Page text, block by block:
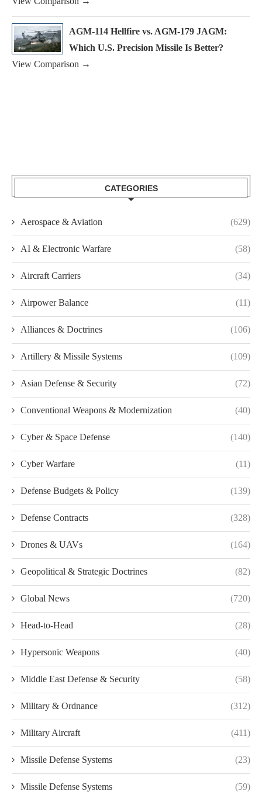
AGM-114 Hellfire vs. AGM-179 JAGM:
Which U.S. Precision Missile Is Better?
View Comparison →
CATEGORIES
Aerospace & Aviation (629)
AI & Electronic Warfare (58)
Aircraft Carriers (34)
Airpower Balance (11)
Alliances & Doctrines (106)
Artillery & Missile Systems (109)
Asian Defense & Security (72)
Conventional Weapons & Modernization (40)
Cyber & Space Defense (140)
Cyber Warfare (11)
Defense Budgets & Policy (139)
Defense Contracts (328)
Drones & UAVs (164)
Geopolitical & Strategic Doctrines (82)
Global News (720)
Head-to-Head (28)
Hypersonic Weapons (40)
Middle East Defense & Security (58)
Military & Ordnance (312)
Military Aircraft (411)
Missile Defense Systems (23)
Missile Defense Systems (59)